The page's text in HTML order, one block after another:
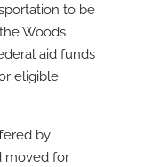
to be
Woods
aid funds
eligible
by
moved for